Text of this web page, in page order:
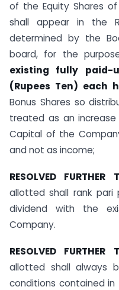
of the Equity Shares
shall appear in the
determined by the
board, for the
existing fully paid-
(Rupees Ten) each
Bonus Shares so
treated as an
Capital of the
and not as income;
RESOLVED FURTHER
allotted shall rank pari
dividend with the
Company.
RESOLVED FURTHER
allotted shall always
conditions contained